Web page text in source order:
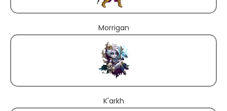
Morrigan
K'arkh